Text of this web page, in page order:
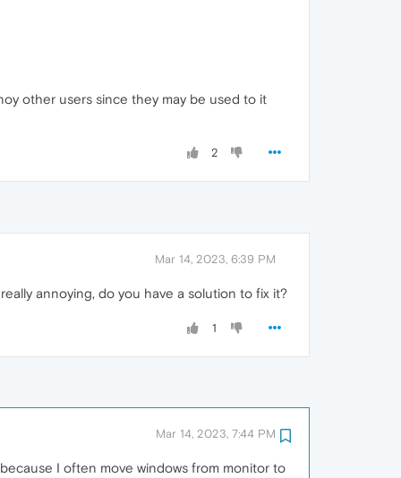
other users since they may be used to it
2
Mar 14, 2023, 6:39 PM
annoying, do you have a solution to fix it?
1
Mar 14, 2023, 7:44 PM
I often move windows from monitor to